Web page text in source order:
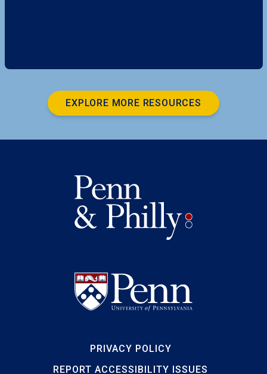
EXPLORE MORE RESOURCES
PRIVACY POLICY
REPORT ACCESSIBILITY ISSUES